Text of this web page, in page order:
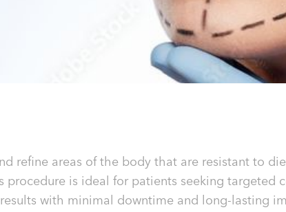
refine areas of the body that are resistant to
procedure is ideal for patients seeking
with minimal downtime and long-lasting